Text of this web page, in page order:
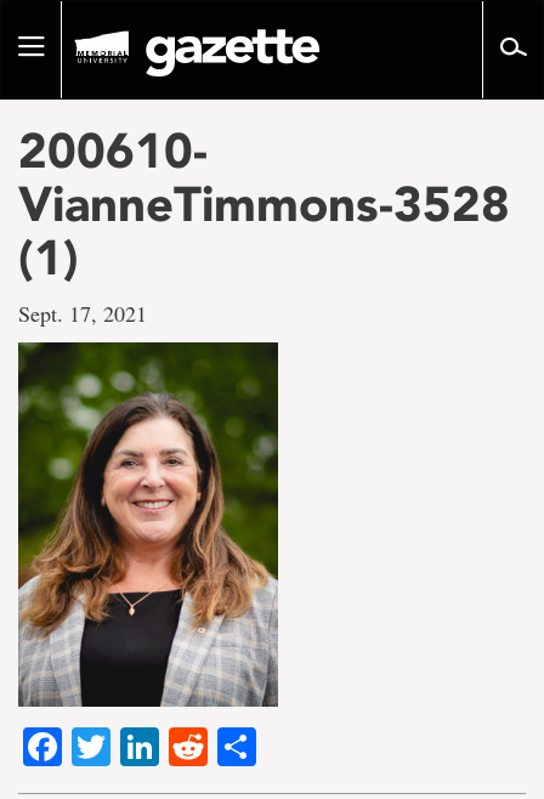
pageToggle
200610-
VianneTimmons-3528
(1)
Sept. 17, 2021
Facebook
TwitterLinkedIn
Reddit